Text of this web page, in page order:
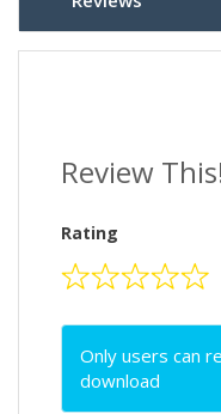
Review
Rating
Only users can
download